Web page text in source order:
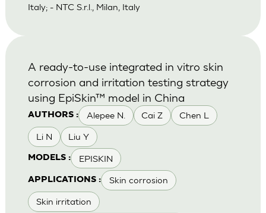
Italy; - NTC S.r.l., Milan, Italy
AUTHORS : Alepee N. Cai Z Chen L
Li N Liu Y
MODELS : EPISKIN
APPLICATIONS : Skin corrosion
Skin irritation
A ready-to-use integrated in vitro skin
corrosion and irritation testing strategy
using EpiSkin™ model in China